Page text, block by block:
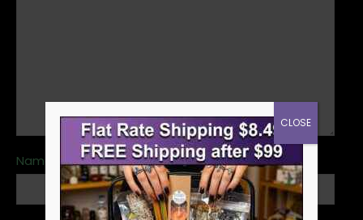
Name *
CLOSE